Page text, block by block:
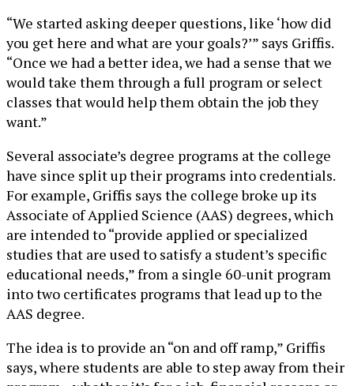
“We started asking deeper questions, like ‘how did
you get here and what are your goals?’” says Griffis.
“Once we had a better idea, we had a sense that we
would take them through a full program or select
classes that would help them obtain the job they
want.”
Several associate’s degree programs at the college
have since split up their programs into credentials.
For example, Griffis says the college broke up its
Associate of Applied Science (AAS) degrees, which
are intended to “provide applied or specialized
studies that are used to satisfy a student’s specific
educational needs,” from a single 60-unit program
into two certificates programs that lead up to the
AAS degree.
The idea is to provide an “on and off ramp,” Griffis
says, where students are able to step away from their